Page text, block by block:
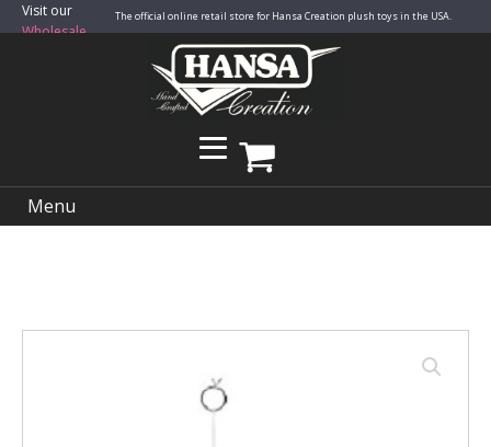
Visit our
Wholesale
The official online retail store for Hansa Creation plush toys in the USA.
Menu